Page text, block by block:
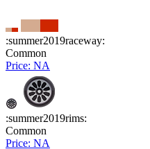
:summer2019raceway:
Common
Price: NA
:summer2019rims:
Common
Price: NA